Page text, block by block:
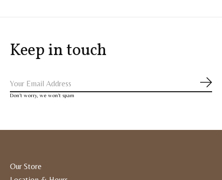
Keep in touch
Don’t worry, we won’t spam
Our Store